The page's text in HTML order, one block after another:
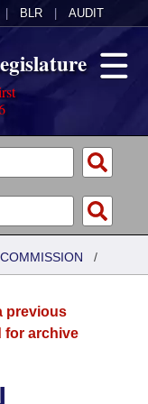
BLR AUDIT
/
previous
for archive